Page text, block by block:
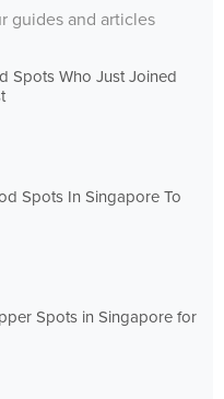
guides and articles
Spots Who Just Joined
Spots In Singapore To
Spots in Singapore for